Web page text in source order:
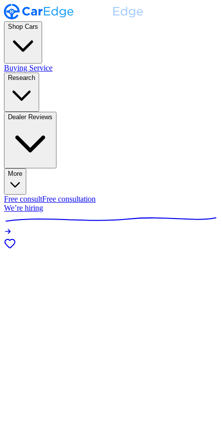
Shop Cars
Buying Service
Research
Dealer Reviews
More
Free consultFree consultation
We’re hiring